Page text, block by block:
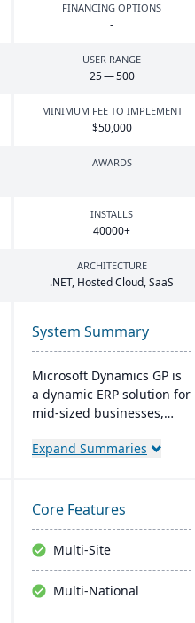
FINANCING OPTIONS
-
USER RANGE
25—500
MINIMUM FEE TO IMPLEMENT
$50,000
AWARDS
-
INSTALLS
40000+
ARCHITECTURE
.NET, Hosted Cloud, SaaS
System Summary
Microsoft Dynamics GP is
a dynamic ERP solution for
mid-sized businesses,
inventory management,
akin to familiar Microsoft
products, enhances
productivity and supports
quick, informed decision-
making.
Expand Summaries
Core Features
Multi-Site
Multi-National